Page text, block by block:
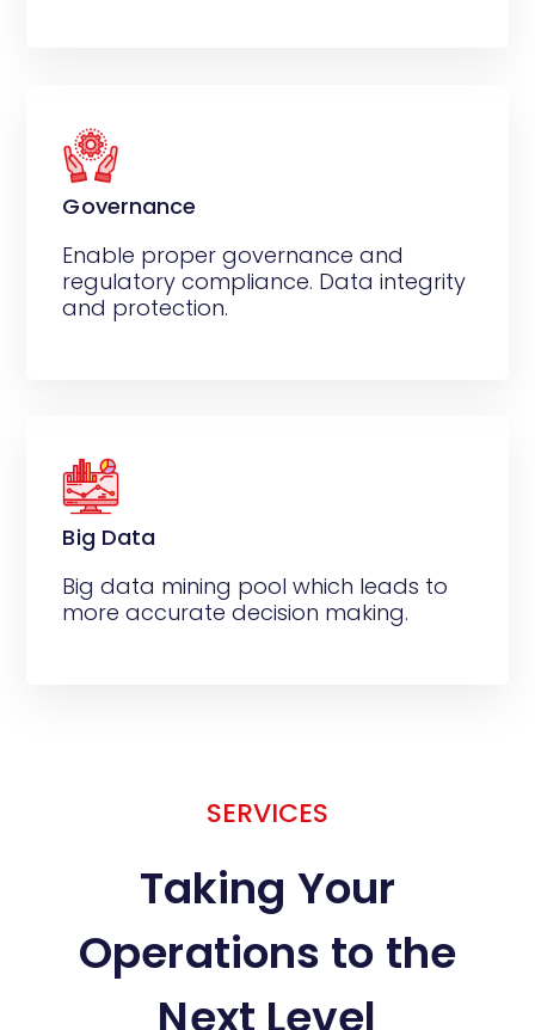
Governance
Enable proper governance and
regulatory compliance. Data integrity
and protection.
Big Data
Big data mining pool which leads to
more accurate decision making.
SERVICES
Taking Your
Operations to the
Next Level